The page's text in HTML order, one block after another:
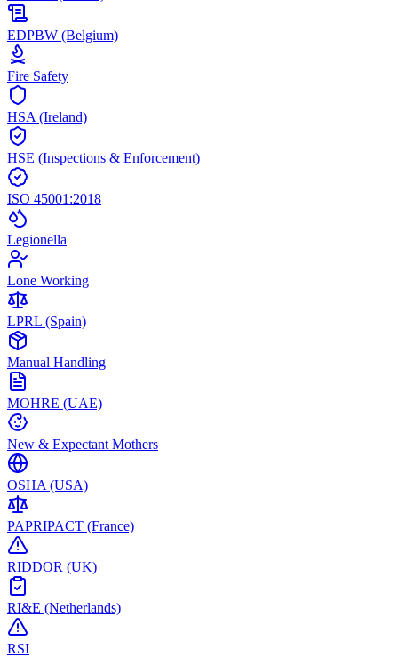
EDPBW (Belgium)
Fire Safety
HSA (Ireland)
HSE (Inspections & Enforcement)
ISO 45001:2018
Legionella
Lone Working
LPRL (Spain)
Manual Handling
MOHRE (UAE)
New & Expectant Mothers
OSHA (USA)
PAPRIPACT (France)
RIDDOR (UK)
RI&E (Netherlands)
RSI